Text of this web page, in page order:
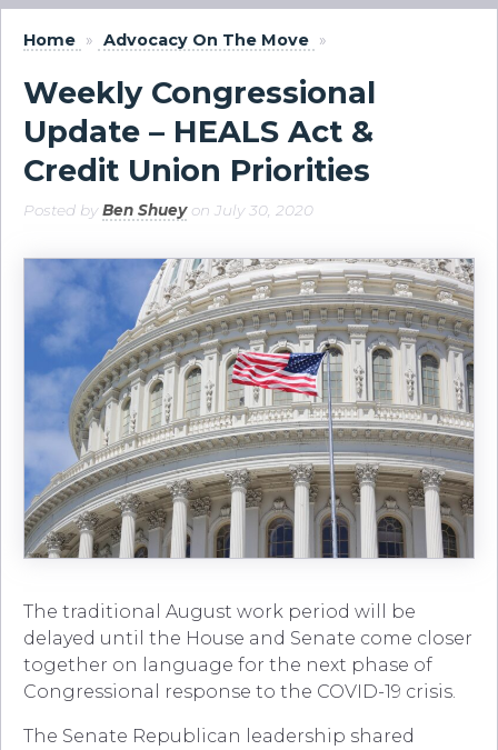
Home » Advocacy On The Move »
Weekly Congressional
Update – HEALS Act &
Credit Union Priorities
Posted byBen Shueyon July 30, 2020
The traditional August work period will be
delayed until the House and Senate come closer
together on language for the next phase of
Congressional response to the COVID-19 crisis.
The Senate Republican leadership shared